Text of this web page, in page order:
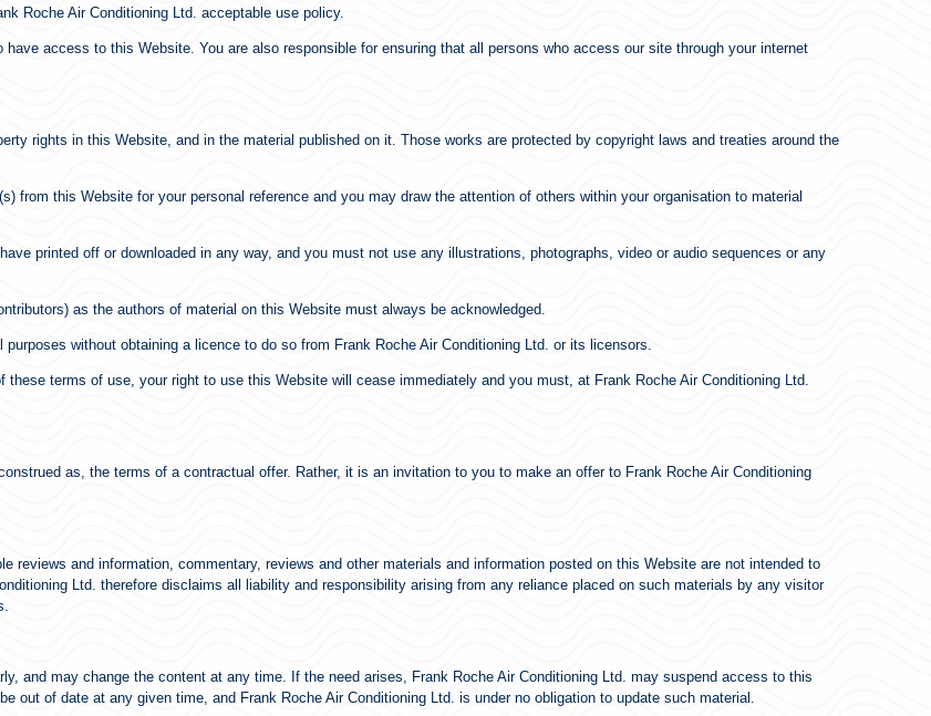
Roche Air Conditioning Ltd. acceptable use policy.
access to this Website. You are also responsible for ensuring that all persons who access our site through your internet
rights in this Website, and in the material published on it. Those works are protected by copyright laws and treaties around the
from this Website for your personal reference and you may draw the attention of others within your organisation to material
printed off or downloaded in any way, and you must not use any illustrations, photographs, video or audio sequences or any
as the authors of material on this Website must always be acknowledged.
without obtaining a licence to do so from Frank Roche Air Conditioning Ltd. or its licensors.
terms of use, your right to use this Website will cease immediately and you must, at Frank Roche Air Conditioning Ltd.
as, the terms of a contractual offer. Rather, it is an invitation to you to make an offer to Frank Roche Air Conditioning
reviews and information, commentary, reviews and other materials and information posted on this Website are not intended to
Ltd. therefore disclaims all liability and responsibility arising from any reliance placed on such materials by any visitor
and may change the content at any time. If the need arises, Frank Roche Air Conditioning Ltd. may suspend access to this
out of date at any given time, and Frank Roche Air Conditioning Ltd. is under no obligation to update such material.